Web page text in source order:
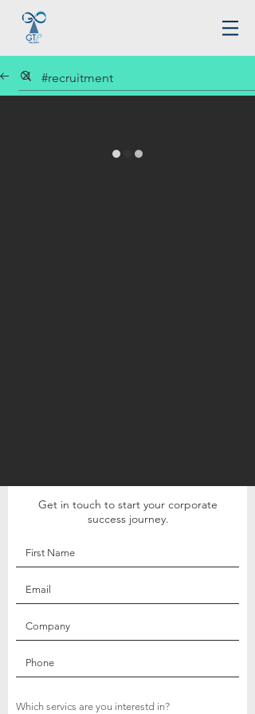
Get in touch to start your corporate
success journey.
Which servics are you interestd in?